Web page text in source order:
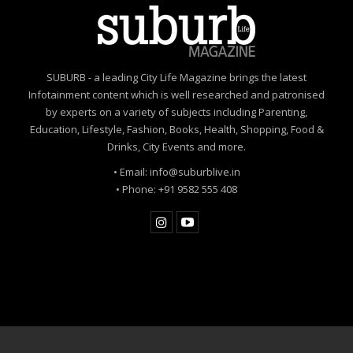
SUBURB - a leading City Life Magazine brings the latest
Infotainment content which is well researched and patronised
by experts on a variety of subjects including Parenting,
Education, Lifestyle, Fashion, Books, Health, Shopping, Food &
Drinks, City Events and more.
• Email: info@suburblive.in
• Phone: +91 9582 555 408